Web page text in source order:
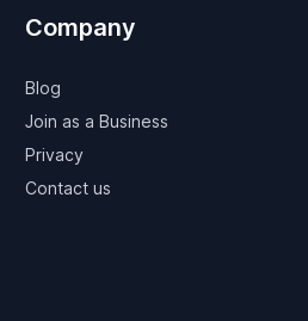
Company
Blog
Join as a Business
Privacy
Contact us